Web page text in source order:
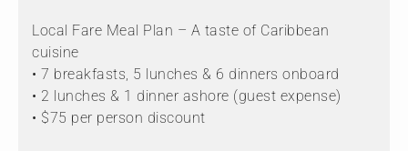
Local Fare Meal Plan – A taste of Caribbean
cuisine
• 7 breakfasts, 5 lunches & 6 dinners onboard
• 2 lunches & 1 dinner ashore (guest expense)
• $75 per person discount